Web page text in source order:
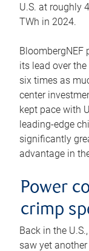
U.S. at roughly
TWh in 2024.
BloombergNEF
its lead over
six times as
center
kept pace with
leading-edge
significantly
advantage in
Power
crimp
Back in the
saw yet